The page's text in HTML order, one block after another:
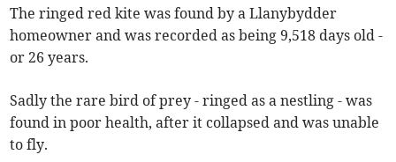
The ringed red kite was found by a Llanybydder
homeowner and was recorded as being 9,518 days old -
or 26 years.
Sadly the rare bird of prey - ringed as a nestling - was
found in poor health, after it collapsed and was unable
to fly.